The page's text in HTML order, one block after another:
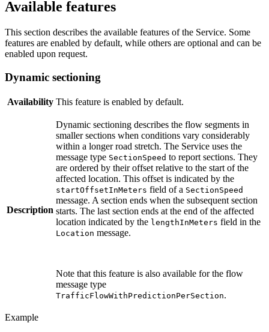
Available features
This section describes the available features of the Service. Some
features are enabled by default, while others are optional and can be
enabled upon request.
Dynamic sectioning
Availability This feature is enabled by default.
Description
Dynamic sectioning describes the flow segments in
smaller sections when conditions vary considerably
within a longer road stretch. The Service uses the
message type SectionSpeed to report sections. They
are ordered by their offset relative to the start of the
affected location. This offset is indicated by the
startOffsetInMeters field of a SectionSpeed
message. A section ends when the subsequent section
starts. The last section ends at the end of the affected
location indicated by the lengthInMeters field in the
Location message.
Note that this feature is also available for the flow
message type
TrafficFlowWithPredictionPerSection.
Example